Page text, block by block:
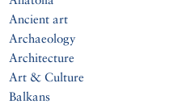
Ancient art
Archaeology
Architecture
Art & Culture
Balkans